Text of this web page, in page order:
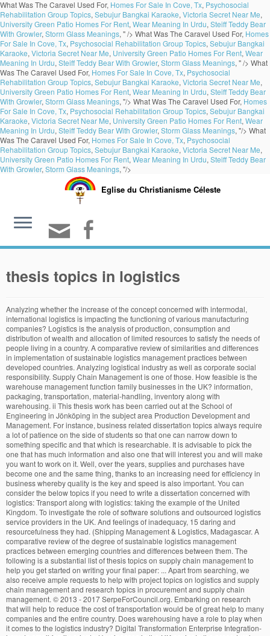
What Was The Caravel Used For, Homes For Sale In Cove, Tx, Psychosocial
Rehabilitation Group Topics, Sebujur Bangkai Karaoke, Victoria Secret Near Me,
University Green Patio Homes For Rent, Wear Meaning In Urdu, Steiff Teddy Bear
With Growler, Storm Glass Meanings, " /> What Was The Caravel Used For, Homes
For Sale In Cove, Tx, Psychosocial Rehabilitation Group Topics, Sebujur Bangkai
Karaoke, Victoria Secret Near Me, University Green Patio Homes For Rent, Wear
Meaning In Urdu, Steiff Teddy Bear With Growler, Storm Glass Meanings, " /> What
Was The Caravel Used For, Homes For Sale In Cove, Tx, Psychosocial
Rehabilitation Group Topics, Sebujur Bangkai Karaoke, Victoria Secret Near Me,
University Green Patio Homes For Rent, Wear Meaning In Urdu, Steiff Teddy Bear
With Growler, Storm Glass Meanings, "/> What Was The Caravel Used For, Homes
For Sale In Cove, Tx, Psychosocial Rehabilitation Group Topics, Sebujur Bangkai
Karaoke, Victoria Secret Near Me, University Green Patio Homes For Rent, Wear
Meaning In Urdu, Steiff Teddy Bear With Growler, Storm Glass Meanings, "/> What
Was The Caravel Used For, Homes For Sale In Cove, Tx, Psychosocial
Rehabilitation Group Topics, Sebujur Bangkai Karaoke, Victoria Secret Near Me,
University Green Patio Homes For Rent, Wear Meaning In Urdu, Steiff Teddy Bear
With Growler, Storm Glass Meanings, "/>
Eglise du Christianisme Céleste
thesis topics in logistics
Analyzing whether the increase of the concept concerned with intermodal, international logistics is impacting the functioning of various manufacturing companies? Logistics is the analysis of production, consumption and distribution of wealth and allocation of limited resources to satisfy the needs of people living in a country. A comparative review of similarities and differences in implementation of sustainable logistics management practices between developed countries. Analyzing logistical industry as well as corporate social responsibility. Supply Chain Management is one of those. How feasible is the warehouse management function family businesses in the UK? information, packaging, transportation, material-handling, inventory along with warehousing. ii This thesis work has been carried out at the School of Engineering in Jönköping in the subject area Production Development and Management. For instance, business related dissertation topics always require a lot of patience on the side of students so that one can narrow down to something specific and that which is researchable. It is advisable to pick the one that has much information and also one that will interest you and will make you want to work on it. Well, over the years, supplies and purchases have become one and the same thing, thanks to an increasing need for efficiency in business whereby quality is the key and speed is also important. You can consider the below topics if you need to write a dissertation concerned with logistics: Transport along with logistics: taking the example of the United Kingdom. To investigate the role of software solutions and outsourced logistics service providers in the UK. And feelings of inadequacy, 15 daring and resourcefulness they had. (Shipping Management & Logistics, Madagascar. A comparative review of the degree of sustainable logistics management practices between emerging countries and differences between them. The following is a substantial list of thesis topics on supply chain management to help you get started on writing your final paper: ... Apart from searching, we also receive ample requests to help with project topics on logistics and supply chain management and research topics in procurement and supply chain management. © 2013 - 2017 SerpeForCouncil.org. Embarking on research that will help to reduce the cost of transportation would be of great help to many companies and the entire country. Does warehousing have a role to play when it comes to the logistics industry? Digital Transformation Enterprise Integration- how do small family-oriented businesses in the UK navigate the procedural intricacies of logistics management? Use the list well and let us know if you have any comments or suggestions for our topics related blog posts for the future or looking to get help with dissertation writing, send us an email at care@dissertationsage.co.uk. A comparative review of sustainable logistics management practices between developed and emerging countries. An investigative analysis of the trends and challenges in supply chains- impact of globalization and the digital revolution. The following is a comprehensive list of logistics and SCM titles to help you get started: Why do businesses prefer blending of technology and service provision to manage logistics processes? Why are shippers seeking innovative alternatives to parcel carrier services? No Comments, A lot of dissertation topics on logistics and supply chain management are already being undertaken on a regular basis. There several topics and areas to consider, and below are 30 Supply Chain Management Thesis Topics for 2020 that students can do research on towards an excellent postgraduate study in SCM. Why are the researchers promoting the concept of flexibility in supply chain and logistics? A literature review on crowd-sourced freight services and its role in logistics. Analyzing logistical industry as well as corporate social responsibility. Dissertation Topics Based on Primary Stage of Logistics and Supply Chain Management If you are looking for Management Assignment Help to find a topic for writing the dissertation on supply chain management, have a look at the following topic from professionals. On these premises, any supply chain management thesis should be comprehensive. Follow. Theoretical analysis of the concept of control tower in logistics with a historical and futuristic perspective. Any good master topics within sustainability and supply chain management. Logistic planning involves the use and management of all logistic resources in order to maintain the desired cost and service performance. If you do not find a particular topic to apply to, please contact us for a list of further topics with application documents, specifying the field of research you are interested in: Mobility, transportation logistics, inventory management, warehouse management, retail, supply chain management, procurement and sourcing, lot sizing or production systems. A firm that is able to maximize its logistics effectively is able … (Related topic fields: Asset management and Financial Accounting). What is the impact of transportation and inventory when it comes to the logistics industry? Master thesis topics in logistics and supply chain management for resume form for high school students. A comparative review of warehousing within the context of small, medium and large enterprises in the UK- a primary investigation. Information and logistics: Analyzing this by looking closely at the United Kingdom. Logistics and E-Commerce The impact of logistics and supply chain management on e-commerce capabilities is another research topic. b) Students can propose a topic to one of the work groups: 1. a topic based on current logistics research and practice, 2. a topic based on the Guided Industrial Project, 3. a topic from industry. But on a computer). Decision-making in logistics and procurement- focus on models, strategies and challenges. Analyzing how the concept of CSR is promoting socially responsible supply chains- perspectives from the UK. Find one that has much information readily available so that you do not need to stress about not having enough information. New project topics on logistics and supply chain management must hence relate to the most up-to-date and relevant issues in the discipline. Master Thesis Logistics and Transport Management Graduate School Back to the Water? A literature review on crowd-sourced freight services and its role in logistics. The role of integrated supply chain platforms in the backdrop of the Internet of Things- a literature review. in Logistics, Supply Chain Management | Master's thesis in international relations, 10 steps to craft a master's thesis layout. News Port Logistics Group and Locus Robotics team up for robot deployment effort Seize the Moment: A new beginning to transform supply chains Transfix and project44 team up for a strategic partnership XPO Logistics signals intent to spin its Logistics group into two separate companies Gartner issues 2020 Healthcare Supply Chain Top 25 rankings More News The thesis demonstrates mainly theoretical part and various references used from different sources. If you are interested, please read the hints on how to write a thesis with the Department of Logistics and contact the supervisor mentioned below. Such a study could examine whether the use of e-commerce techniques can make logistics and supply chain management more effective and efficient. Packaging regulations in the UK and practical impact on business logistics- the case of confectionaries in the UK. Humanitarian Supply Chain Integration- systematic review based on growing academic focus and implications for SMEs in the UK. Home » Blog » Dissertation » Topics » Supply Chain Management » Logistics » 37 Dissertation Topics on Logistics and Supply Chain Management, By Adam Theses/Dissertations from 2019 PDF. Internship Furgo Logistics SLU (Barcelona, Spain) Tags: Masterthesis. My thesis mainly consists on a business plan and supply chain management. Logistics is often a crucial process in the economy. 3 Topics For Transportation and Logistics. If you have been told to figure out a topic concerned with logistics, then continue reading on. To find a topic for the final thesis different options are available: a) Students can apply for a topic proposed by one of the logistics work groups. Looking at the value chain strategy concerned with the logistic industry within the United Kingdom. The supply chain management involves interplay of many other management processes. Which points to keep in mind when trying to satisfy customers when it comes to logistics. New project topics on logistics and supply chain management must hence relate to the most up-to-date and relevant issues in the discipline. Here are 3 key areas they are focusing on. What is the impact of transportation on the logistics industry? You can find the separate posts on procurement management and supply chain management to search for more ideas. Is thisa global or localized practice? Topics for master theses The research interests of the center’s members revolve around two major fields: economics and operations research. How have retailers taken advantage of digital freight matching? Towards this end, most current research topics in procurement and logistics management deal with interconnected disciplines. Thesis & Dissertation Topics on Logistics, Supply Chain Management, Procurement, Inventory, Transportation, Warehousing. Analyzing the principles concerned with logistics management by evaluating this within an environment regarded as being practical. It involves both upstream and downstream linkages along with different … Master thesis topic Crowdsourcing Logistics – An analysis of the possible disruption of the last mile delivery using the example of the on-demand platform Furgo Logistics SLU. There several topics and areas to co